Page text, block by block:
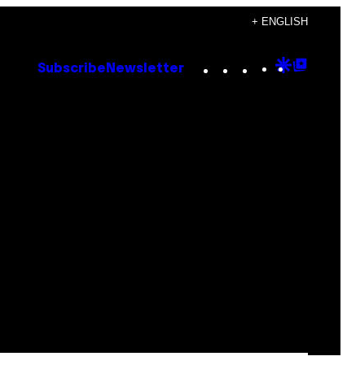
+ ENGLISH
Subscribe Newsletter Instagram
TikTok
YouTube
Google